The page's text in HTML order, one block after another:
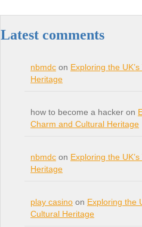
Latest comments
nbmdc on Exploring the
Heritage
how to become a hacker on
Charm and Cultural Heritage
nbmdc on Exploring the
Heritage
play casino on Exploring the
Cultural Heritage